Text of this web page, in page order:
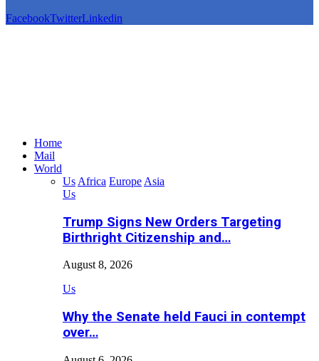
FacebookTwitterLinkedin
Home
Mail
World
Us Africa Europe Asia
Us
Trump Signs New Orders Targeting
Birthright Citizenship and…
August 8, 2026
Us
Why the Senate held Fauci in contempt
over…